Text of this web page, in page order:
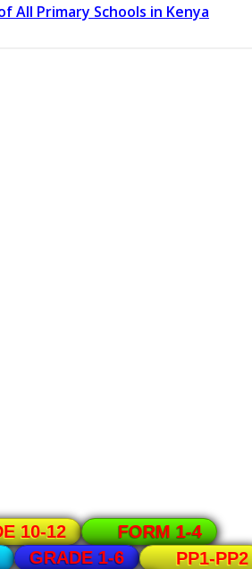
All Primary Schools in Kenya
10-12
FORM 1-4
GRADE 1-6
PP1-PP2